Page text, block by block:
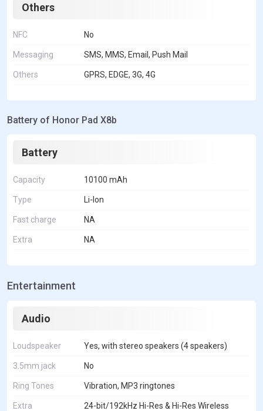
Others
NFC No
Messaging SMS, MMS, Email, Push Mail
Others GPRS, EDGE, 3G, 4G
Battery of Honor Pad X8b
Battery
Capacity 10100 mAh
Type Li-Ion
Fast charge NA
Extra NA
Entertainment
Audio
Loudspeaker Yes, with stereo speakers (4 speakers)
3.5mm jack No
Ring Tones Vibration, MP3 ringtones
Extra
24-bit/192kHz Hi-Res & Hi-Res Wireless